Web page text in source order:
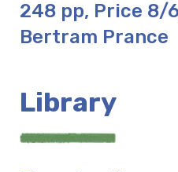
248 pp, Price 8/
Bertram Prance
Library